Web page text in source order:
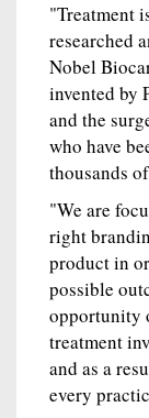
"Treatment
researched
Nobel
invented by
and the
who have
thousands
"We are
right
product in
possible
opportunity
treatment
and as a
every